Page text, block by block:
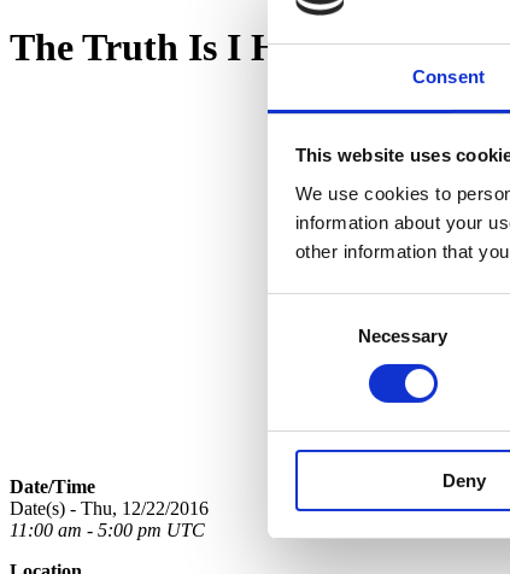
Consent
This website uses
We use cookies to
information about your
other information that
Necessary
Deny
The Truth Is I Hear You
Date/Time
Date(s) - Thu, 12/22/2016
11:00 am - 5:00 pm UTC